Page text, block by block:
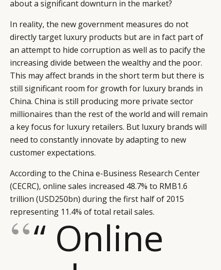
about a significant downturn in the market?
In reality, the new government measures do not
directly target luxury products but are in fact part of
an attempt to hide corruption as well as to pacify the
increasing divide between the wealthy and the poor.
This may affect brands in the short term but there is
still significant room for growth for luxury brands in
China. China is still producing more private sector
millionaires than the rest of the world and will remain
a key focus for luxury retailers. But luxury brands will
need to constantly innovate by adapting to new
customer expectations.
According to the China e-Business Research Center
(CECRC), online sales increased 48.7% to RMB1.6
trillion (USD250bn) during the first half of 2015
representing 11.4% of total retail sales.
“ Online
CATEGORIES INFORMATIONS
ABOUT US
INSTAGRAM
LINKEDIN